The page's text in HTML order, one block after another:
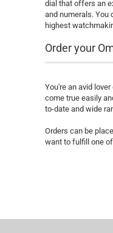
dial that offers an
and numerals. You
highest
Order your
You're an avid
come true easily
to-date and wide
Orders can be
want to fulfill one